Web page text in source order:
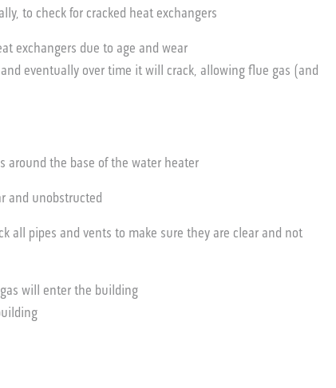
to check for cracked heat exchangers
exchangers due to age and wear
eventually over time it will crack, allowing flue gas (and
around the base of the water heater
and unobstructed
all pipes and vents to make sure they are clear and not
will enter the building